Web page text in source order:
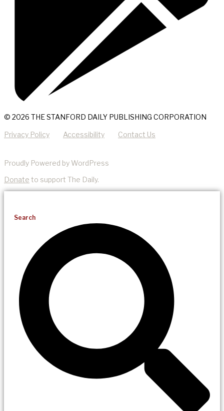
© 2026 THE STANFORD DAILY PUBLISHING CORPORATION
Privacy Policy Accessibility Contact Us
Proudly Powered by WordPress
Donate to support The Daily.
Search